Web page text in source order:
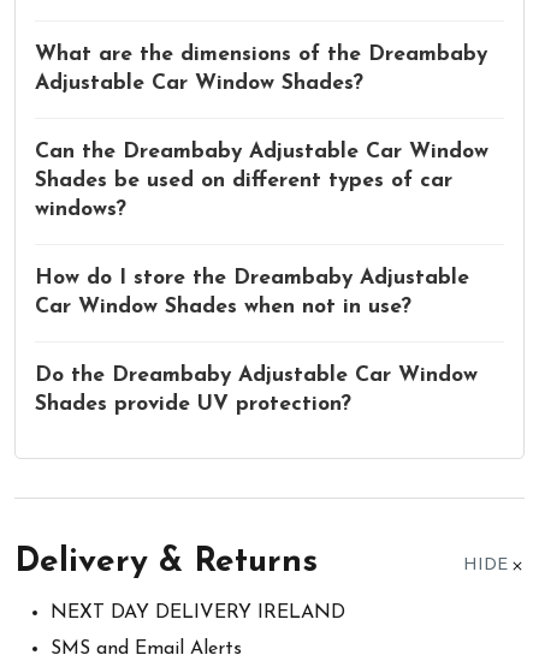
What are the dimensions of the Dreambaby
Adjustable Car Window Shades?
Can the Dreambaby Adjustable Car Window
Shades be used on different types of car
windows?
How do I store the Dreambaby Adjustable
Car Window Shades when not in use?
Do the Dreambaby Adjustable Car Window
Shades provide UV protection?
Delivery & Returns HIDE
NEXT DAY DELIVERY IRELAND
SMS and Email Alerts